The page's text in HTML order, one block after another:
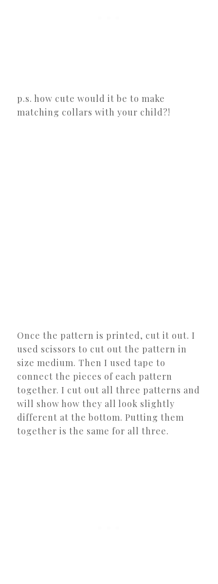
p.s. how cute would it be to make
matching collars with your child?!
Once the pattern is printed, cut it out. I
used scissors to cut out the pattern in
size medium. Then I used tape to
connect the pieces of each pattern
together. I cut out all three patterns and
will show how they all look slightly
different at the bottom. Putting them
together is the same for all three.